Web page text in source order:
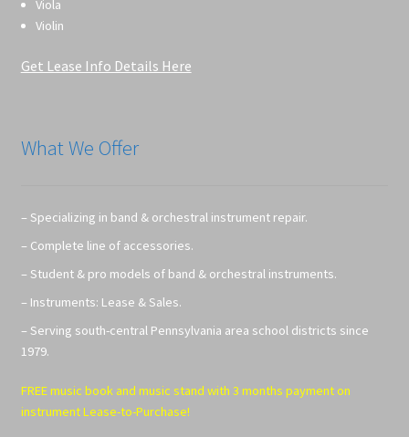
Viola
Violin
Get Lease Info Details Here
What We Offer
– Specializing in band & orchestral instrument repair.
– Complete line of accessories.
– Student & pro models of band & orchestral instruments.
– Instruments: Lease & Sales.
– Serving south-central Pennsylvania area school districts since
1979.
FREE music book and music stand with 3 months payment on
instrument Lease-to-Purchase!